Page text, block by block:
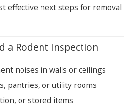
effective next steps for removal
a Rodent Inspection
noises in walls or ceilings
pantries, or utility rooms
or stored items